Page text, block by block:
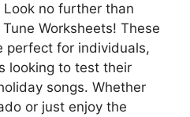
no further than
Worksheets! These
perfect for individuals,
looking to test their
songs. Whether
or just enjoy the